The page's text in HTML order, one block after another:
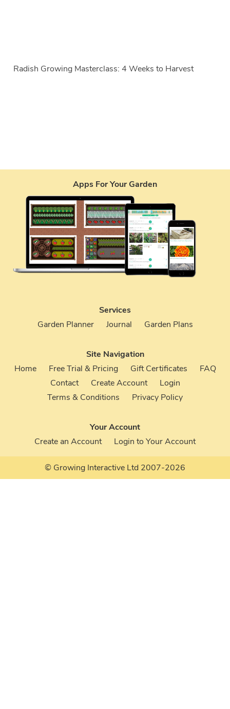
Radish Growing Masterclass: 4 Weeks to Harvest
Apps For Your Garden
Services
Garden Planner
Journal Garden Plans
Site Navigation
Home
Free Trial & Pricing Gift Certificates
FAQ
Contact
Create Account
Login
Terms & Conditions
Privacy Policy
Your Account
Create an Account
Login to Your Account
© Growing Interactive Ltd 2007-2026